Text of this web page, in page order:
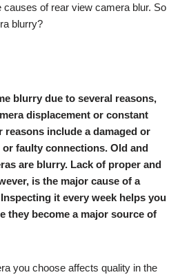
causes of rear view camera blur. So
blurry?
blurry due to several reasons,
displacement or constant
reasons include a damaged or
faulty connections. Old and
are blurry. Lack of proper and
is the major cause of a
it every week helps you
they become a major source of
you choose affects quality in the